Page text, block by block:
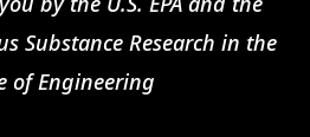
Substance Research in the
of Engineering